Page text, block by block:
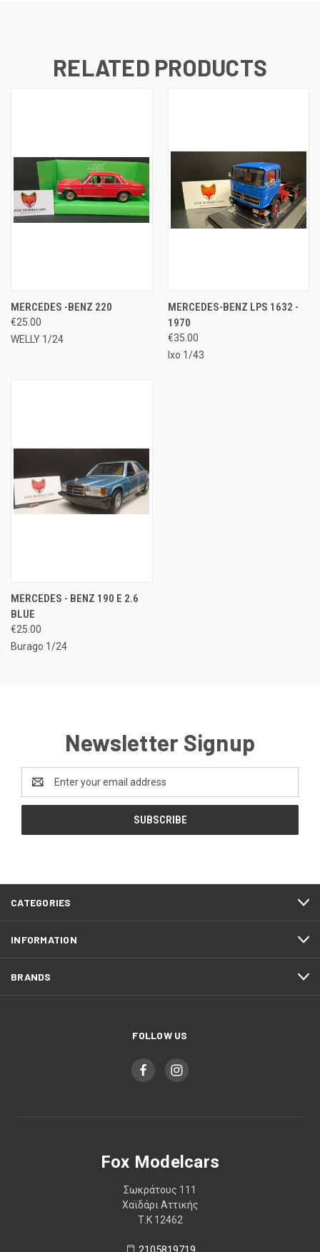
RELATED PRODUCTS
MERCEDES -BENZ 220
€25.00
WELLY 1/24
MERCEDES-BENZ LPS 1632 -
1970
€35.00
Ixo 1/43
MERCEDES - BENZ 190 E 2.6
BLUE
€25.00
Burago 1/24
Newsletter Signup
Email
Address
CATEGORIES
INFORMATION
BRANDS
FOLLOW US
Fox Modelcars
Σωκράτους 111
Χαϊδάρι Αττικής
Τ.Κ 12462